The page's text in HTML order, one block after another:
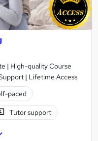
| High-quality Course
| Lifetime Access
paced
Tutor support